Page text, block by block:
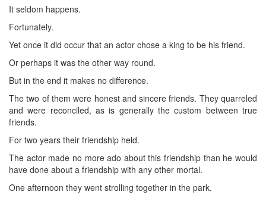
It seldom happens.
Fortunately.
Yet once it did occur that an actor chose a king to be his friend.
Or perhaps it was the other way round.
But in the end it makes no difference.
The two of them were honest and sincere friends. They quarreled
and were reconciled, as is generally the custom between true
friends.
For two years their friendship held.
The actor made no more ado about this friendship than he would
have done about a friendship with any other mortal.
One afternoon they went strolling together in the park.